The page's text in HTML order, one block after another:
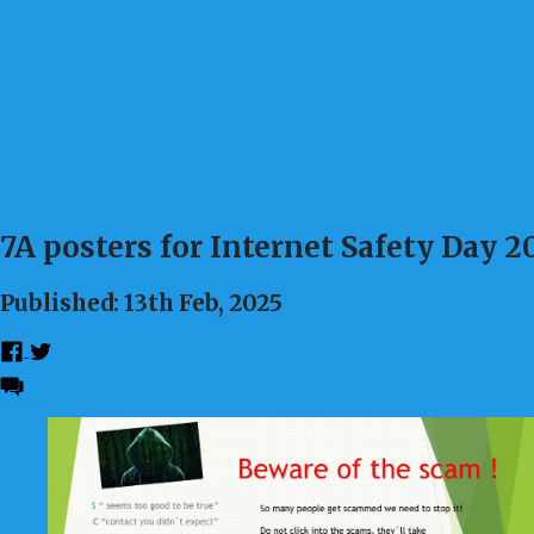
7A posters for Internet Safety Day
Published: 13th Feb, 2025